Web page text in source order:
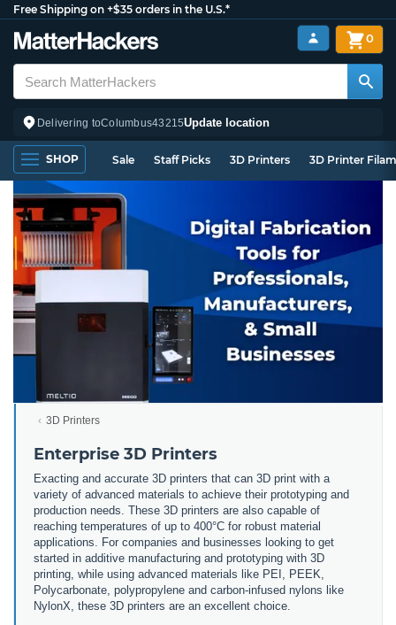
Free Shipping on +$35 orders in the U.S.*
Delivering toColumbus43215Update location
0
SHOP Sale Staff Picks 3D Printers 3D Printer
3D Printers
Enterprise 3D Printers
Exacting and accurate 3D printers that can 3D print with a
variety of advanced materials to achieve their prototyping and
production needs. These 3D printers are also capable of
reaching temperatures of up to 400°C for robust material
applications. For companies and businesses looking to get
started in additive manufacturing and prototyping with 3D
printing, while using advanced materials like PEI, PEEK,
Polycarbonate, polypropylene and carbon-infused nylons like
NylonX, these 3D printers are an excellent choice.